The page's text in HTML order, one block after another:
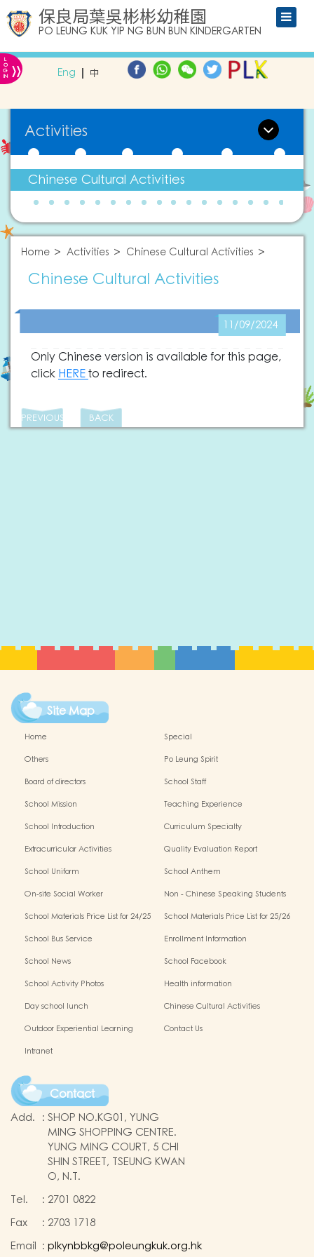
保良局葉吳彬彬幼稚園
PO LEUNG KUK YIP NG BUN BUN KINDERGARTEN
L
O
G
IN » Eng 中
Activities
Chinese Cultural Activities
Home Activities Chinese Cultural Activities
Chinese Cultural Activities
11/09/2024
Only Chinese version is available for this page,
click HEREto redirect.
PREVIOUS BACK
Site Map
Home
Special
Others
Po Leung Spirit
Board of directors
School Staff
School Mission
Teaching Experience
School Introduction
Curriculum Specialty
Extracurricular Activities
Quality Evaluation Report
School Uniform
School Anthem
On-site Social Worker
Non - Chinese Speaking Students
School Materials Price List for 24/25
School Materials Price List for 25/26
School Bus Service
Enrollment Information
School News
School Facebook
School Activity Photos
Health information
Day school lunch
Chinese Cultural Activities
Outdoor Experiential Learning
Contact Us
Intranet
Contact
Add. : SHOP NO.KG01, YUNG
MING SHOPPING CENTRE.
YUNG MING COURT, 5 CHI
SHIN STREET, TSEUNG KWAN
O, N.T.
Tel.
: 2701 0822
Fax
: 2703 1718
Email : plkynbbkg@poleungkuk.org.hk